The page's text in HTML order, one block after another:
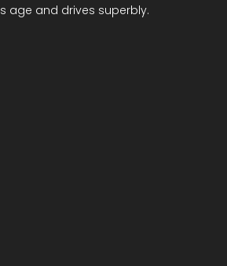
age and drives superbly.